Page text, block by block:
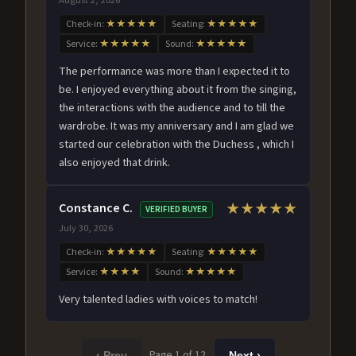
Check-in: ★★★★★ Seating: ★★★★★
Service: ★★★★★ Sound: ★★★★★
The performance was more than I expected it to
be. I enjoyed everything about it from the singing,
the interactions with the audience and to till the
wardrobe. It was my anniversary and I am glad we
started our celebration with the Duchess , which I
also enjoyed that drink.
Constance C. VERIFIED BUYER
July 30, 2026
★★★★★
Check-in: ★★★★★ Seating: ★★★★★
Service: ★★★★ Sound: ★★★★★
Very talented ladies with voices to match!